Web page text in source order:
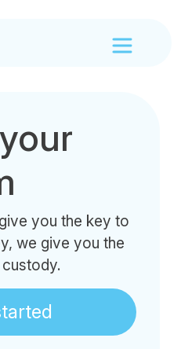
you the key to
we give you the